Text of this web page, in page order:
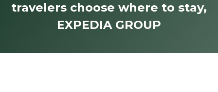
travelers choose where to stay,
EXPEDIA GROUP